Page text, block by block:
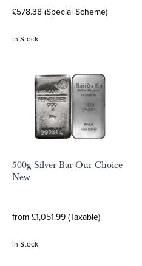
£578.38 (Special Scheme)
In Stock
500g Silver Bar Our Choice -
New
from £1,051.99 (Taxable)
In Stock